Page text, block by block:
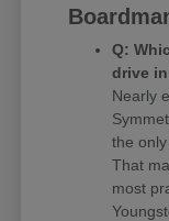
Q:
drive
Nearly
the
That
most